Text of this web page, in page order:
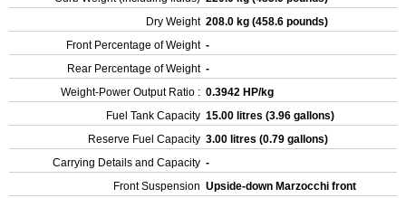
Dry Weight 208.0 kg (458.6 pounds)
Front Percentage of Weight -
Rear Percentage of Weight -
Weight-Power Output Ratio : 0.3942 HP/kg
Fuel Tank Capacity 15.00 litres (3.96 gallons)
Reserve Fuel Capacity 3.00 litres (0.79 gallons)
Carrying Details and Capacity -
Front Suspension Upside-down Marzocchi front